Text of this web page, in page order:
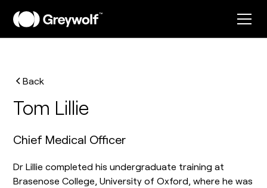
Back
Tom Lillie
Chief Medical Officer
Dr Lillie completed his undergraduate training at
Brasenose College, University of Oxford, where he was